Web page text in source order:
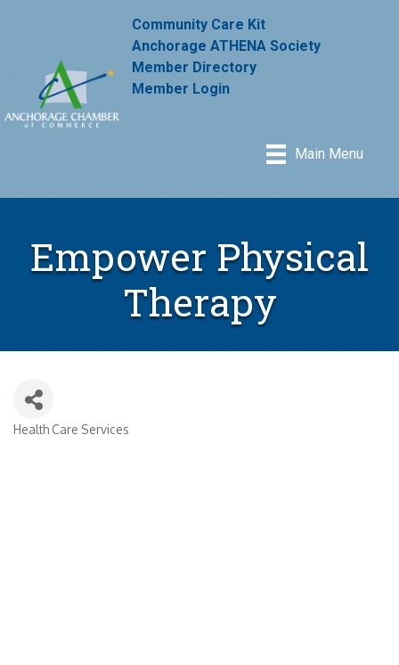
Community Care Kit
Anchorage ATHENA Society
Member Directory
Member Login
Main Menu
Empower Physical
Therapy
Health Care Services